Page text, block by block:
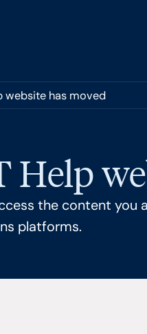
here:
website has moved
Help
the content you
platforms.